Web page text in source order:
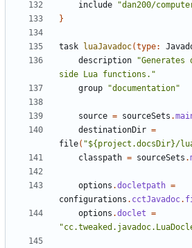
include
"dan200/
}
task luaJavadoc(type:
description
"Generates
side Lua functions."
group
"documentation"
source = sourceSets .
destinationDir =
file( "${project.docsDir}/
classpath = sourceSets .
options .docletpath =
configurations . cctJavadoc.
options .doclet =